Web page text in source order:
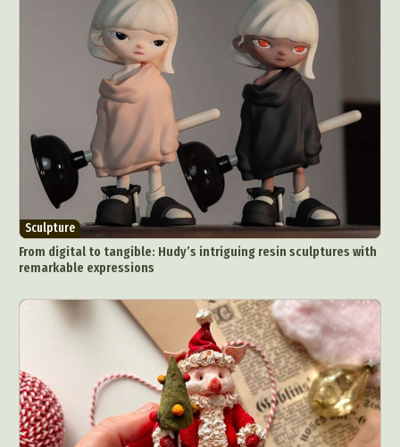
Sculpture
From digital to tangible: Hudy’s intriguing resin sculptures with
remarkable expressions